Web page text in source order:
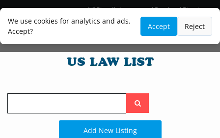
We use cookies for analytics and ads.
Accept?
Accept Reject
Blog
Lawyer and Paralegal Directory
Legal Practice Areas
Law Firm Listings
Search
the
site
Add New Listing